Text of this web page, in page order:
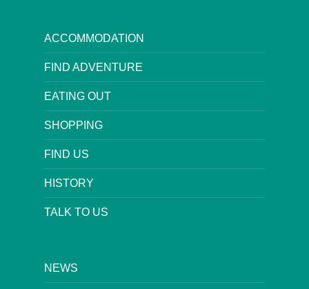
ACCOMMODATION
FIND ADVENTURE
EATING OUT
SHOPPING
FIND US
HISTORY
TALK TO US
NEWS